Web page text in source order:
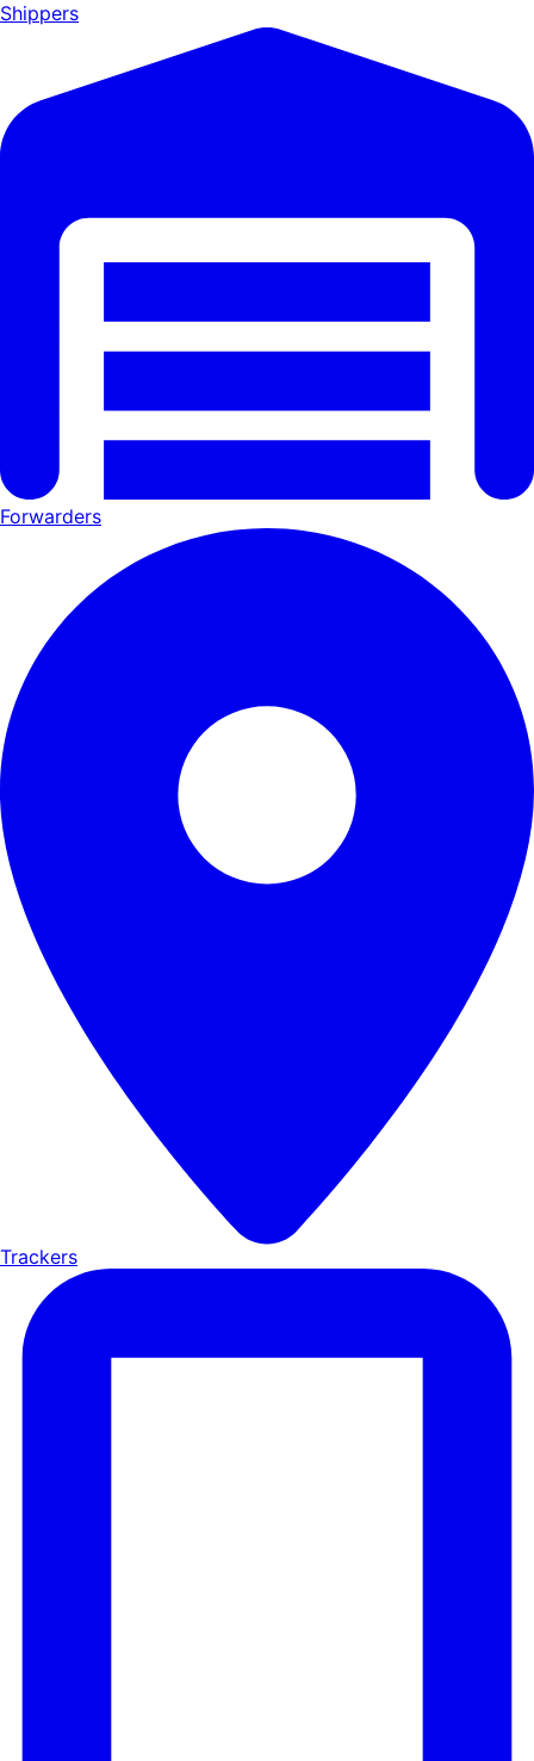
Shippers
Forwarders
Trackers